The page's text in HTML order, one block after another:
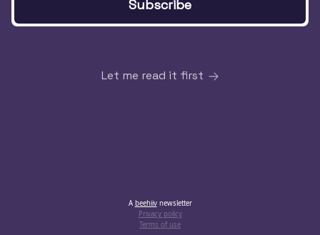
Let me read it first
A beehiivnewsletter
Privacy policy
Terms of use